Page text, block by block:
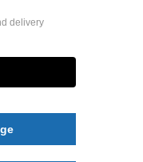
delivery